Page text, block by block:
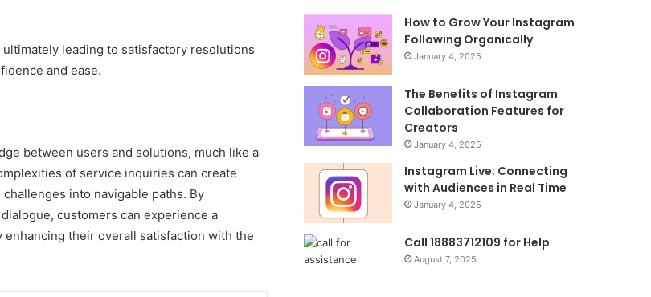
leading to satisfactory resolutions
and ease.
between users and solutions, much like a
of service inquiries can create
into navigable paths. By
customers can experience a
their overall satisfaction with the
How to Grow Your Instagram
Following Organically
January 4, 2025
The Benefits of Instagram
Collaboration Features for
Creators
January 4, 2025
Instagram Live: Connecting
with Audiences in Real Time
January 4, 2025
Call 18883712109 for Help
August 7, 2025